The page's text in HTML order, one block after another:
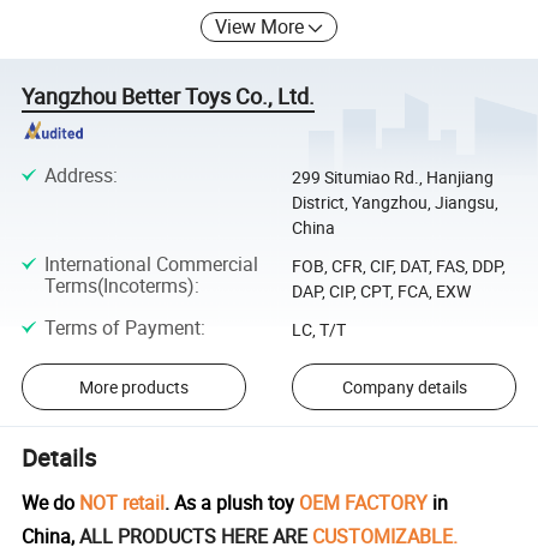
View More
Yangzhou Better Toys Co., Ltd.
Address:
299 Situmiao Rd., Hanjiang
District, Yangzhou, Jiangsu,
China
International Commercial
Terms(Incoterms):
FOB, CFR, CIF, DAT, FAS, DDP,
DAP, CIP, CPT, FCA, EXW
Terms of Payment: LC, T/T
More products Company details
Details
We do NOT retail. As a plush toy OEM FACTORY in
China,ALL PRODUCTS HERE ARECUSTOMIZABLE.